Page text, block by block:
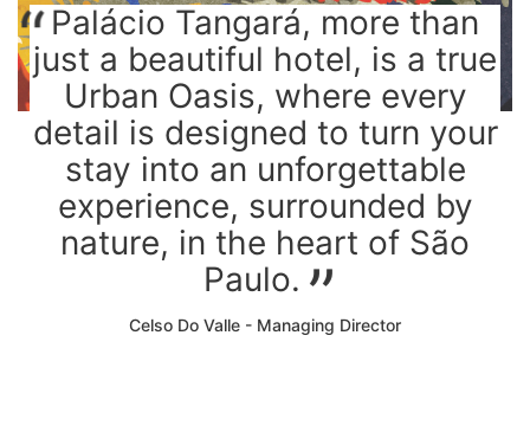
Palácio Tangará, more than
just a beautiful hotel, is a true
Urban Oasis, where every
detail is designed to turn your
stay into an unforgettable
experience, surrounded by
nature, in the heart of São
Paulo.
Celso Do Valle - Managing Director